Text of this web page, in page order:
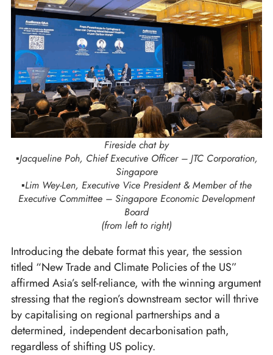
Fireside chat by
▪️Jacqueline Poh, Chief Executive Officer – JTC Corporation,
Singapore
▪️Lim Wey-Len, Executive Vice President & Member of the
Executive Committee – Singapore Economic Development
Board
(from left to right)
Introducing the debate format this year, the session
titled “New Trade and Climate Policies of the US”
affirmed Asia’s self-reliance, with the winning argument
stressing that the region’s downstream sector will thrive
by capitalising on regional partnerships and a
determined, independent decarbonisation path,
regardless of shifting US policy.